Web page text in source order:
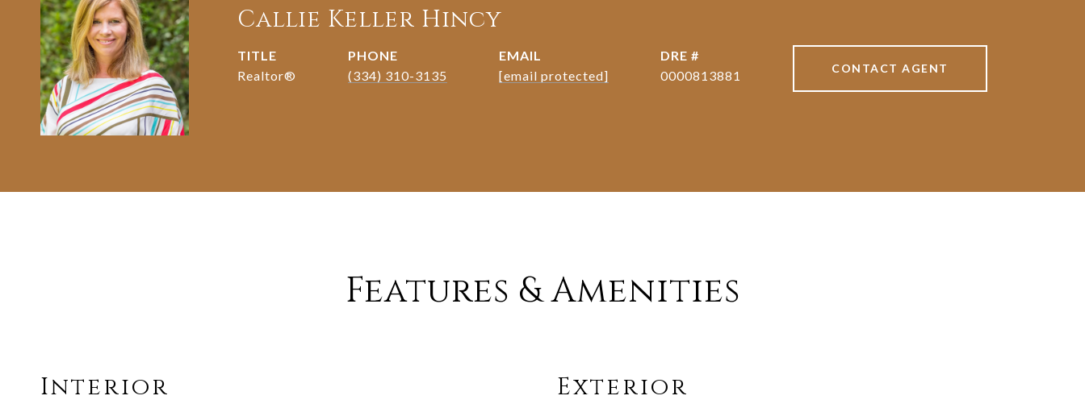
Callie Keller Hincy
TITLE
Realtor®️
PHONE
(334) 310-3135
EMAIL
[email protected]
DRE #
0000813881
CONTACT AGENT
Features & Amenities
Interior Exterior